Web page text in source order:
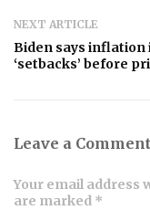
NEXT ARTICLE
Biden says inflation
‘setbacks’ before
Leave a Comment
Your email address
are marked *